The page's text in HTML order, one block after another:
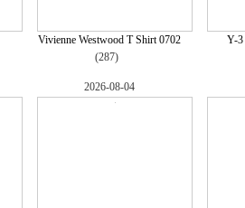
Vivienne Westwood T Shirt 0702
(287)
Y-3
2026-08-04